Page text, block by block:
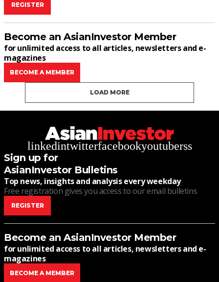
REGISTER
Become an AsianInvestor Member
for unlimited access to all articles, newsletters and e-
magazines
BECOME A MEMBER
LOAD MORE
linkedintwitterfacebookyoutuberss
Sign up for
AsianInvestor Bulletins
Top news, insights and analysis every weekday
Free registration gives you access to our email bulletins
REGISTER
Become an AsianInvestor Member
for unlimited access to all articles, newsletters and e-
magazines
BECOME A MEMBER